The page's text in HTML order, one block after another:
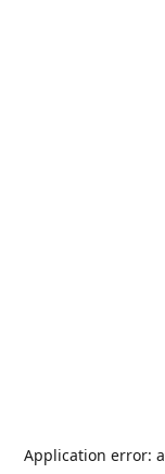
Application error: a